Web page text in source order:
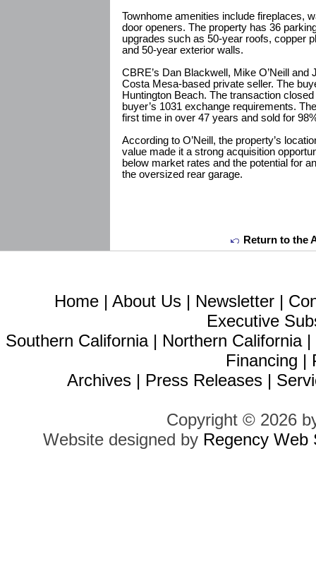
Townhome amenities include fireplaces,
door openers. The property has 36
upgrades such as 50-year roofs, copper
and 50-year exterior walls.
CBRE’s Dan Blackwell, Mike O’Neill and
Costa Mesa-based private seller. The
Huntington Beach. The transaction
buyer’s 1031 exchange requirements.
first time in over 47 years and sold for
According to O’Neill, the property’s
value made it a strong acquisition
below market rates and the potential for
the oversized rear garage.
Return to the
Home | About Us | Newsletter |
Executive
Southern California| Northern California|
Financing |
Archives | Press Releases |
Copyright © 2026
Website designed by Regency Web